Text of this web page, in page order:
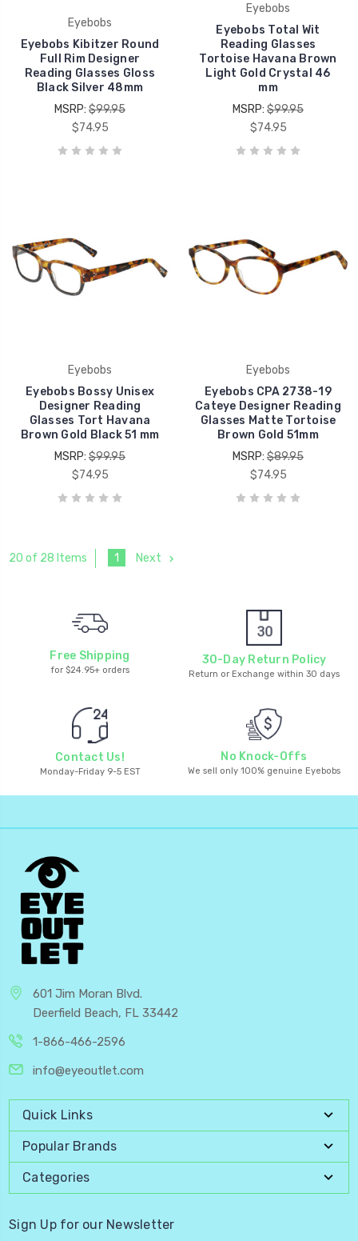
Eyebobs
Eyebobs Kibitzer Round
Full Rim Designer
Reading Glasses Gloss
Black Silver 48mm
MSRP: $99.95
$74.95
Eyebobs
Eyebobs Total Wit
Reading Glasses
Tortoise Havana Brown
Light Gold Crystal 46
mm
MSRP: $99.95
$74.95
Eyebobs
Eyebobs Bossy Unisex
Designer Reading
Glasses Tort Havana
Brown Gold Black 51 mm
MSRP: $99.95
$74.95
Eyebobs
Eyebobs CPA 2738-19
Cateye Designer Reading
Glasses Matte Tortoise
Brown Gold 51mm
MSRP: $89.95
$74.95
20 of 28 Items 1 Next
Free Shipping
for $24.95+ orders
30-Day Return Policy
Return or Exchange within 30 days
Contact Us!
Monday-Friday 9-5 EST
No Knock-Offs
We sell only 100% genuine Eyebobs
601 Jim Moran Blvd.
Deerfield Beach, FL 33442
1-866-466-2596
info@eyeoutlet.com
Quick Links
Popular Brands
Categories
Sign Up for our Newsletter